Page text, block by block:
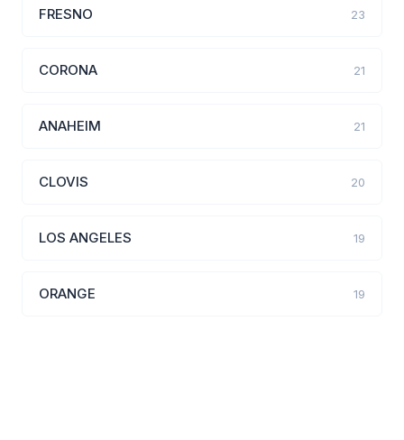
FRESNO 23
CORONA 21
ANAHEIM 21
CLOVIS 20
LOS ANGELES 19
ORANGE 19